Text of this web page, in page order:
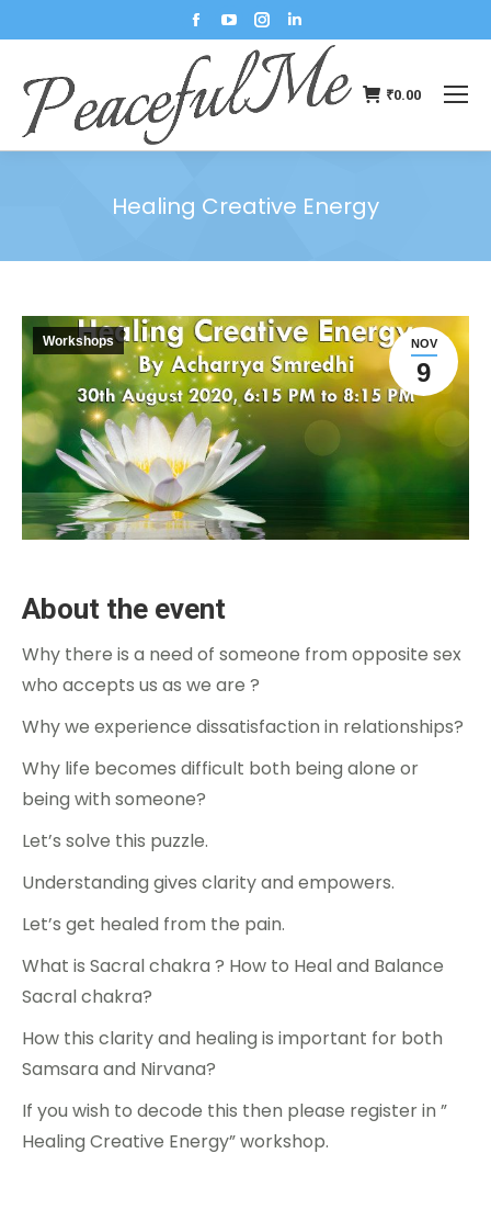
₹0.00
Healing Creative Energy
NOV
9
Workshops
About the event
Why there is a need of someone from opposite sex
who accepts us as we are ?
Why we experience dissatisfaction in relationships?
Why life becomes difficult both being alone or
being with someone?
Let’s solve this puzzle.
Understanding gives clarity and empowers.
Let’s get healed from the pain.
What is Sacral chakra ? How to Heal and Balance
Sacral chakra?
How this clarity and healing is important for both
Samsara and Nirvana?
If you wish to decode this then please register in ”
Healing Creative Energy” workshop.